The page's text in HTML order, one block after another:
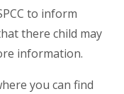
to inform
there child may
information.
you can find